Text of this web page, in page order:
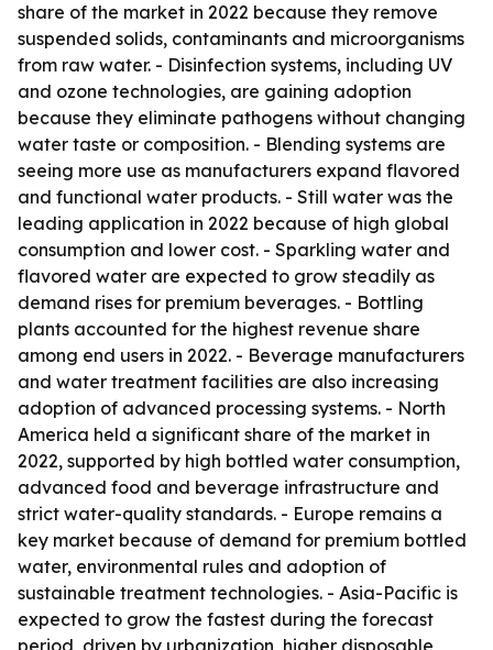
share of the market in 2022 because they remove
suspended solids, contaminants and microorganisms
from raw water. - Disinfection systems, including UV
and ozone technologies, are gaining adoption
because they eliminate pathogens without changing
water taste or composition. - Blending systems are
seeing more use as manufacturers expand flavored
and functional water products. - Still water was the
leading application in 2022 because of high global
consumption and lower cost. - Sparkling water and
flavored water are expected to grow steadily as
demand rises for premium beverages. - Bottling
plants accounted for the highest revenue share
among end users in 2022. - Beverage manufacturers
and water treatment facilities are also increasing
adoption of advanced processing systems. - North
America held a significant share of the market in
2022, supported by high bottled water consumption,
advanced food and beverage infrastructure and
strict water-quality standards. - Europe remains a
key market because of demand for premium bottled
water, environmental rules and adoption of
sustainable treatment technologies. - Asia-Pacific is
expected to grow the fastest during the forecast
period, driven by urbanization, higher disposable